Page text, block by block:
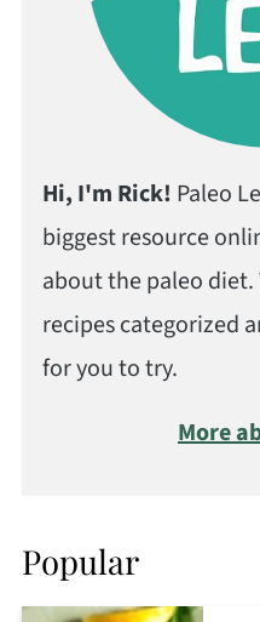
Hi, I'm Rick! Paleo
biggest resource
about the paleo diet.
recipes categorized
for you to try.
More
Popular